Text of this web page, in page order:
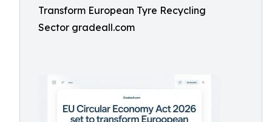
Transform European Tyre Recycling
Sector gradeall.com